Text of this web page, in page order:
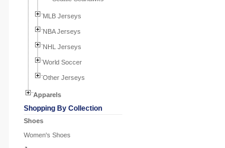
MLB Jerseys
NBA Jerseys
NHL Jerseys
World Soccer
Other Jerseys
Apparels
Shopping By Collection
Shoes
Women's Shoes